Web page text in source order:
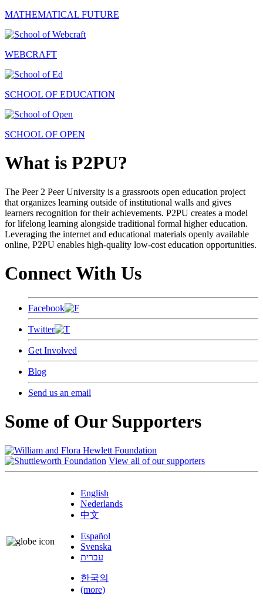
MATHEMATICAL FUTURE
WEBCRAFT
SCHOOL OF EDUCATION
SCHOOL OF OPEN
What is P2PU?
The Peer 2 Peer University is a grassroots open education project
that organizes learning outside of institutional walls and gives
learners recognition for their achievements. P2PU creates a model
for lifelong learning alongside traditional formal higher education.
Leveraging the internet and educational materials openly available
online, P2PU enables high-quality low-cost education opportunities.
Connect With Us
Facebook
Twitter
Get Involved
Blog
Send us an email
Some of Our Supporters
View all of our supporters
English
Nederlands
中文
Español
Svenska
עברית
한국의
(more)